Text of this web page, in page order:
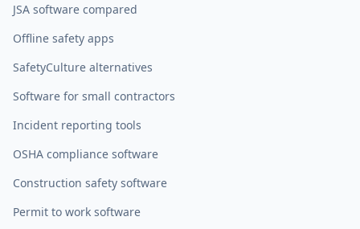
JSA software compared
Offline safety apps
SafetyCulture alternatives
Software for small contractors
Incident reporting tools
OSHA compliance software
Construction safety software
Permit to work software